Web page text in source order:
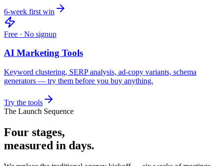
6-week first win
Free · No signup
AI Marketing Tools
Keyword clustering, SERP analysis, ad-copy variants, schema
generators — try them before you buy anything.
Try the tools
The Launch Sequence
Four stages,
measured in days.